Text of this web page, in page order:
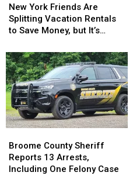
York
Friends
Are
Vacation
Rentals
to
Save
Money,
but
It’s
Some
Friendships
New York Friends Are
Splitting Vacation Rentals
to Save Money, but It’s
York
Friends
Are
Vacation
Rentals
to
Save
Money,
but
It’s
Some
Friendships
County
Sheriff
Reports
Broome County Sheriff
Reports 13 Arrests,
Including One Felony Case
County
Sheriff
Reports